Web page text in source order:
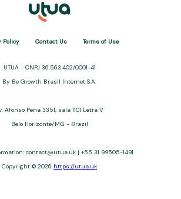
Policy Contact Us Terms of Use
UTUA - CNPJ 36.563.402/0001-41
By Be Growth Brasil Internet S.A.
Afonso Pena 3351, sala 1101 Letra V
Belo Horizonte/MG - Brazil
contact@utua.uk | +55 31 99505-1491
Copyright © 2026 https://utua.uk